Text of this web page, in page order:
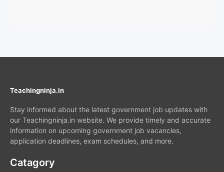
Teachingninja.in
Stay informed about the latest government job updates with
our Teachingninja.in website. We provide timely and accurate
information on upcoming government job vacancies,
application deadlines, exam schedules, and more.
Catagory